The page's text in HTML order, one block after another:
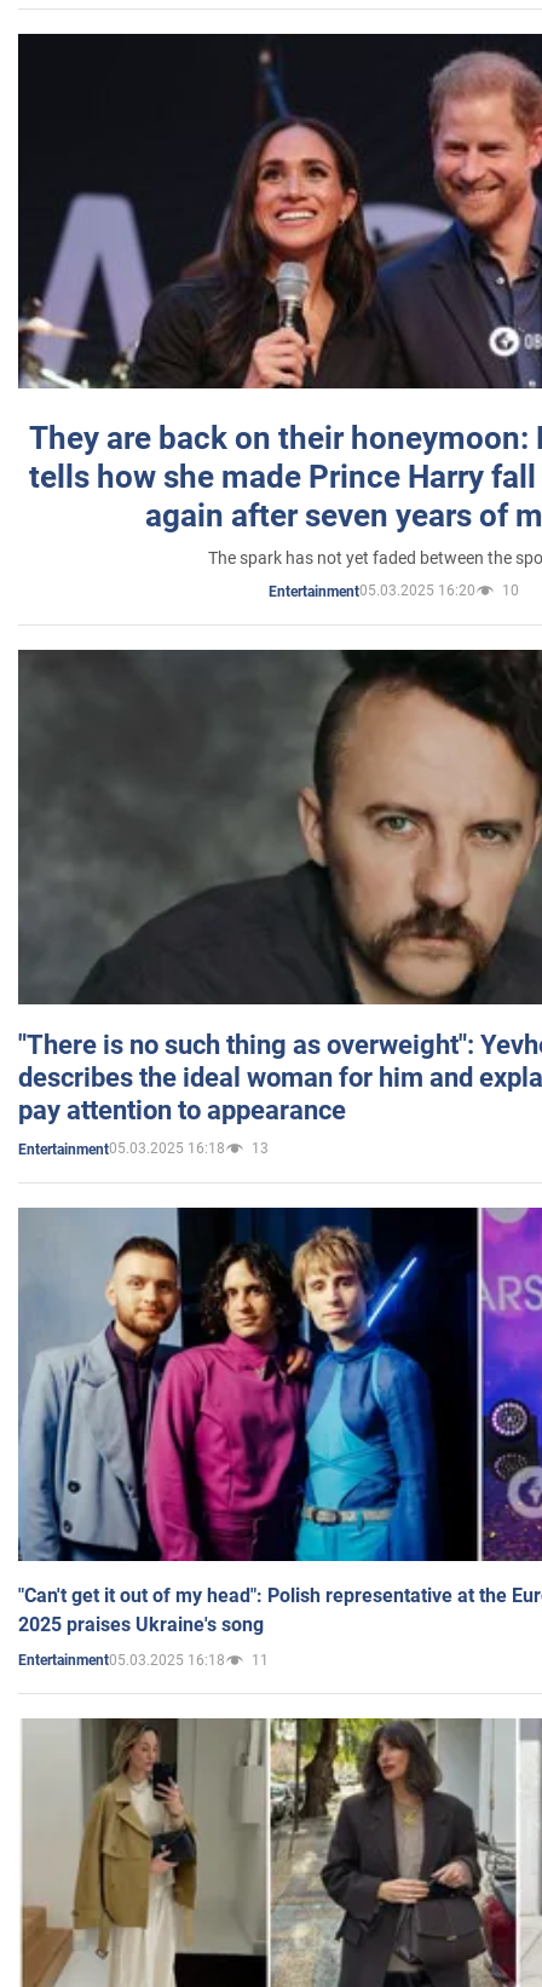
They are back on their honeymoon:
tells how she made Prince Harry
again after seven years of
The spark has not yet faded between the
Entertainment05.03.2025 16:20 10
"There is no such thing as overweight":
describes the ideal woman for him and
pay attention to appearance
Entertainment05.03.2025 16:18 13
"Can't get it out of my head": Polish representative at the
2025 praises Ukraine's song
Entertainment05.03.2025 16:18 11